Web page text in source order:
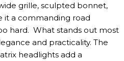
grille, sculpted bonnet,
it a commanding road
hard. What stands out most
and practicality. The
headlights add a